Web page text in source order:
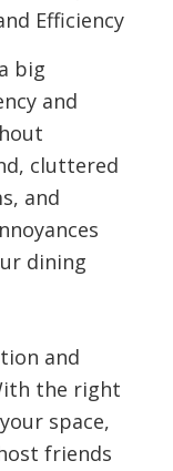
big
and
cluttered
and
dining
and
the right
space,
friends